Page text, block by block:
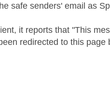
safe senders' email as
it reports that "This
redirected to this